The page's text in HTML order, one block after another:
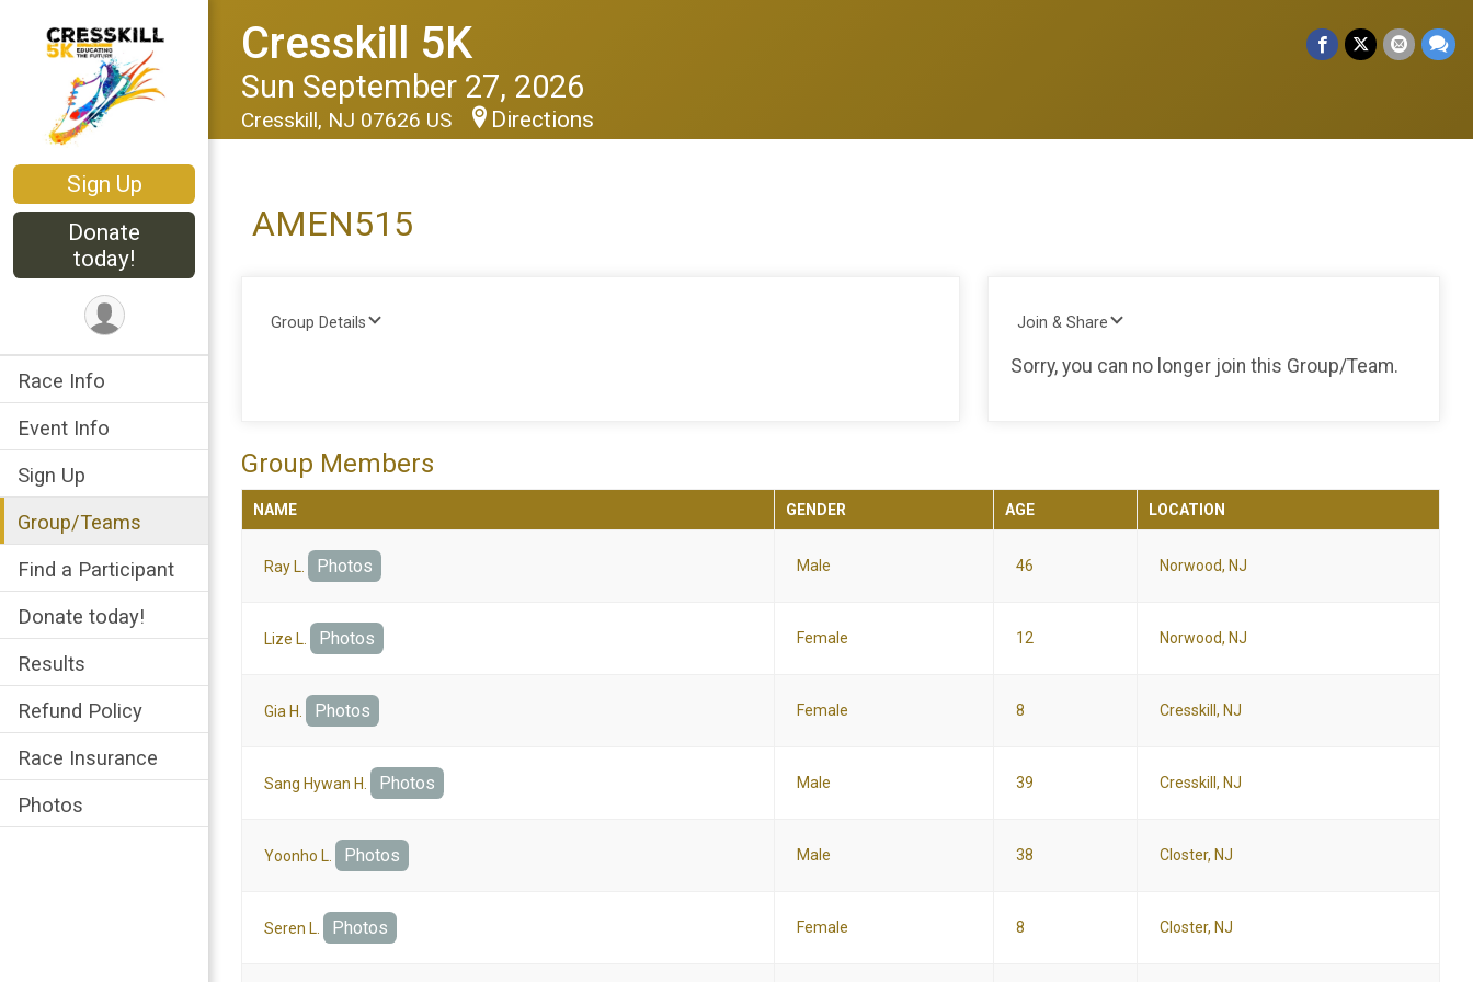
Sign Up
Donate
today!
Race Info
Event Info
Sign Up
Group/Teams
Find a Participant
Donate today!
Results
Refund Policy
Race Insurance
Photos
Cresskill 5K
Sun September 27, 2026
Cresskill, NJ 07626 US Directions
AMEN515
Group Details Join & Share
Sorry, you can no longer join this Group/Team.
Group Members
NAME GENDER AGE LOCATION
Ray L. Photos Male 46 Norwood, NJ
Lize L. Photos Female 12 Norwood, NJ
Gia H. Photos Female 8 Cresskill, NJ
Sang Hywan H. Photos Male 39 Cresskill, NJ
Yoonho L. Photos Male 38 Closter, NJ
Seren L. Photos Female 8 Closter, NJ